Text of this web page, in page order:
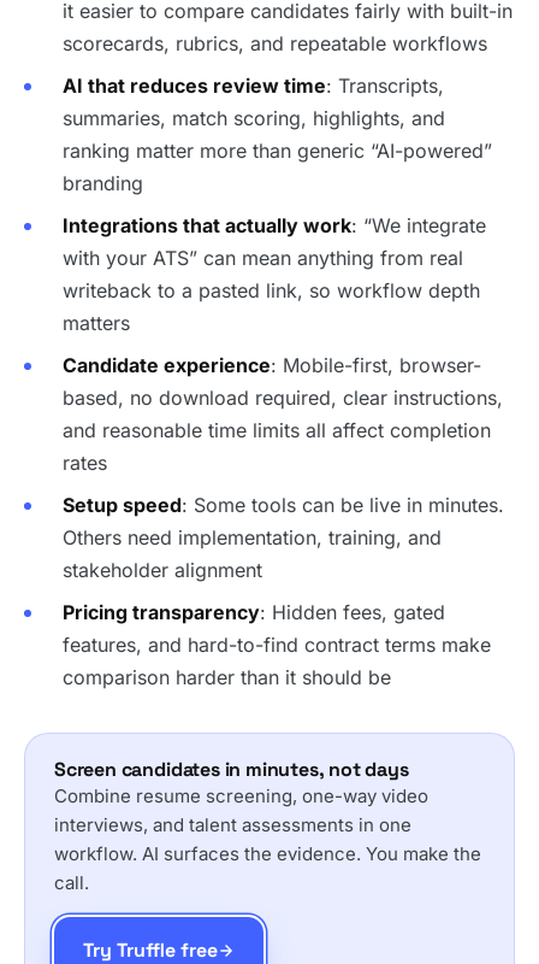
it easier to compare candidates fairly with built-in
scorecards, rubrics, and repeatable workflows
AI that reduces review time: Transcripts,
summaries, match scoring, highlights, and
ranking matter more than generic “AI-powered”
branding
Integrations that actually work: “We integrate
with your ATS” can mean anything from real
writeback to a pasted link, so workflow depth
matters
Candidate experience: Mobile-first, browser-
based, no download required, clear instructions,
and reasonable time limits all affect completion
rates
Setup speed: Some tools can be live in minutes.
Others need implementation, training, and
stakeholder alignment
Pricing transparency: Hidden fees, gated
features, and hard-to-find contract terms make
comparison harder than it should be
Screen candidates in minutes, not days
Combine resume screening, one-way video
interviews, and talent assessments in one
workflow. AI surfaces the evidence. You make the
call.
Try Truffle free